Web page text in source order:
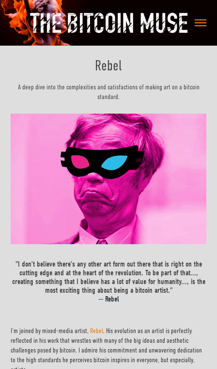
Rebel
A deep dive into the complexities and satisfactions of making art on a bitcoin
standard.
"I don’t believe there’s any other art form out there that is right on the
cutting edge and at the heart of the revolution. To be part of that...,
creating something that I believe has a lot of value for humanity..., is the
most exciting thing about being a bitcoin artist."
— Rebel
I’m joined by mixed-media artist, Rebel. His evolution as an artist is perfectly
reflected in his work that wrestles with many of the big ideas and aesthetic
challenges posed by bitcoin. I admire his commitment and unwavering dedication
to the high standards he perceives bitcoin inspires in everyone, but especially,